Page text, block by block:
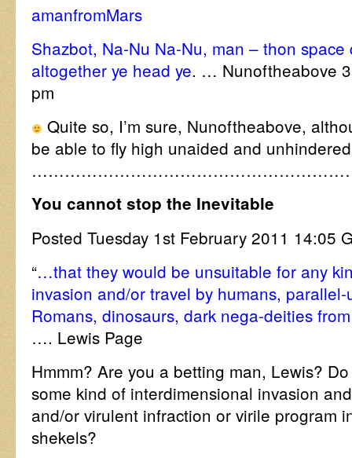
amanfromMars
Shazbot, Na-Nu Na-Nu, man – thon space
altogether ye head ye. … Nunoftheabove
pm
Quite so, I’m sure, Nunoftheabove,
be able to fly high unaided and
You cannot stop the Inevitable
Posted Tuesday 1st February 2011
“…that they would be unsuitable for any
invasion and/or travel by humans,
Romans, dinosaurs, dark nega-deities
…. Lewis Page
Hmmm? Are you a betting man, Lewis?
some kind of interdimensional invasion
and/or virulent infraction or virile program
shekels?